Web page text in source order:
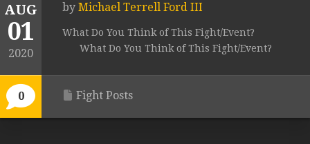
AUG
01
2020
0
by Michael Terrell Ford III
What Do You Think of This Fight/Event?
What Do You Think of This Fight/Event?
Fight Posts